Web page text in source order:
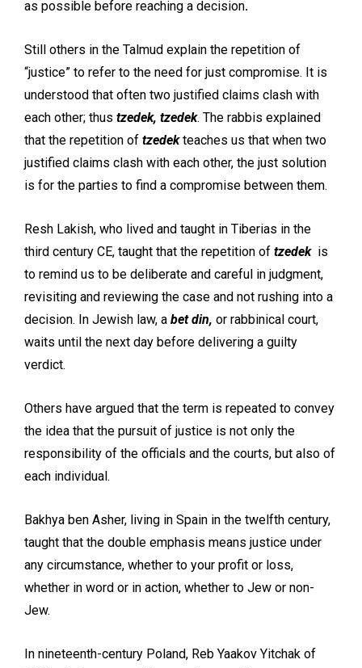
as possible before reaching a decision.
Still others in the Talmud explain the repetition of
“justice” to refer to the need for just compromise. It is
understood that often two justified claims clash with
each other; thus tzedek, tzedek. The rabbis explained
that the repetition of tzedekteaches us that when two
justified claims clash with each other, the just solution
is for the parties to find a compromise between them.
Resh Lakish, who lived and taught in Tiberias in the
third century CE, taught that the repetition of tzedek is
to remind us to be deliberate and careful in judgment,
revisiting and reviewing the case and not rushing into a
decision. In Jewish law, a bet din, or rabbinical court,
waits until the next day before delivering a guilty
verdict.
Others have argued that the term is repeated to convey
the idea that the pursuit of justice is not only the
responsibility of the officials and the courts, but also of
each individual.
Bakhya ben Asher, living in Spain in the twelfth century,
taught that the double emphasis means justice under
any circumstance, whether to your profit or loss,
whether in word or in action, whether to Jew or non-
Jew.
In nineteenth-century Poland, Reb Yaakov Yitchak of